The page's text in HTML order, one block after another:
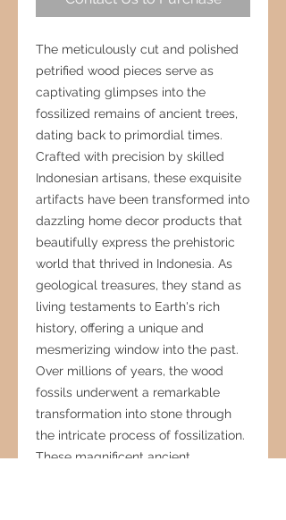
The meticulously cut and polished
petrified wood pieces serve as
captivating glimpses into the
fossilized remains of ancient trees,
dating back to primordial times.
Crafted with precision by skilled
Indonesian artisans, these exquisite
artifacts have been transformed into
dazzling home decor products that
beautifully express the prehistoric
world that thrived in Indonesia. As
geological treasures, they stand as
living testaments to Earth's rich
history, offering a unique and
mesmerizing window into the past.
Over millions of years, the wood
fossils underwent a remarkable
transformation into stone through
the intricate process of fossilization.
These magnificent ancient